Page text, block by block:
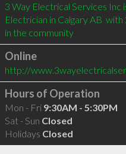
3 Way Electrical Services Inc
Electrician in Calgary AB
in the community
Online
http://
Hours of Operation
Mon - Fri 9:30AM - 5:30PM
Sat - Sun Closed
Holidays Closed